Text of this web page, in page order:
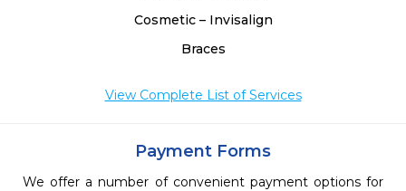
Cosmetic – Invisalign
Braces
View Complete List of Services
Payment Forms
We offer a number of convenient payment options for